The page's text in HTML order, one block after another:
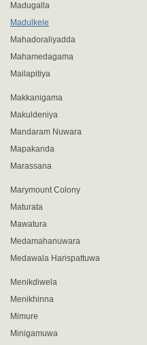
Madugalla
Madulkele
Mahadoraliyadda
Mahamedagama
Mailapitiya
Makkanigama
Makuldeniya
Mandaram Nuwara
Mapakanda
Marassana
Marymount Colony
Maturata
Mawatura
Medamahanuwara
Medawala Harispattuwa
Menikdiwela
Menikhinna
Mimure
Minigamuwa